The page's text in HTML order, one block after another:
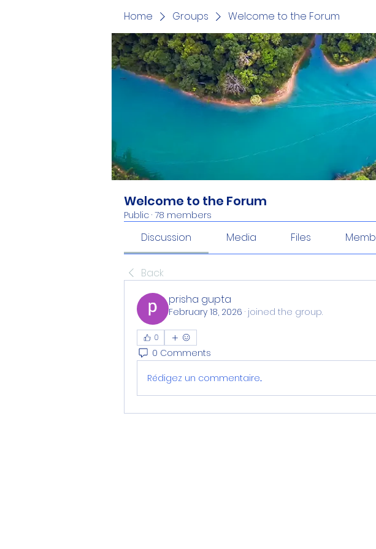
Home Groups Welcome to the Forum
Welcome to the Forum
Public · 78 members
Discussion Media Files
Back
prisha gupta
February 18, 2026 · joined the group.
0
0 Comments
Rédigez un commentaire...